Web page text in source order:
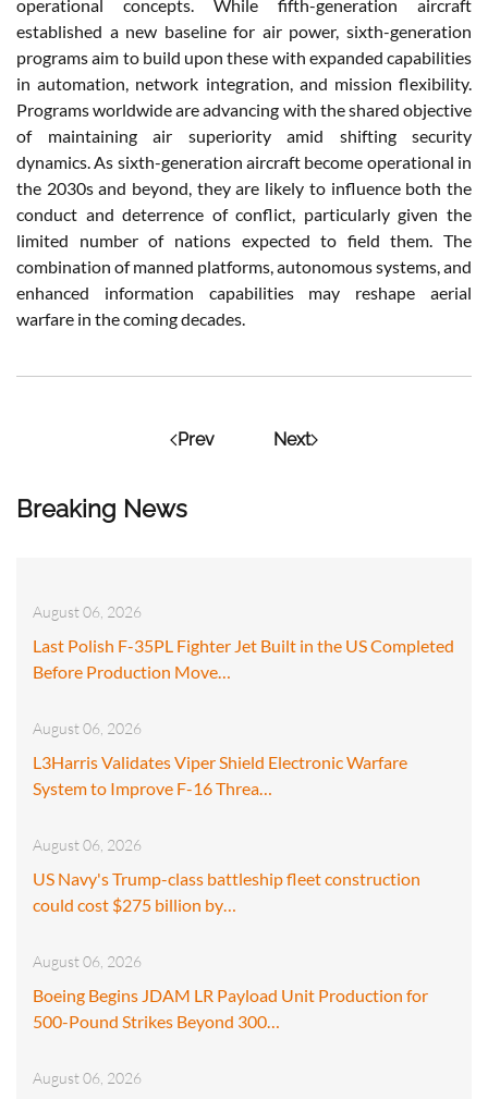
Breaking News
August 06, 2026
Last Polish F-35PL Fighter Jet Built in the US Completed
Before Production Move…
August 06, 2026
L3Harris Validates Viper Shield Electronic Warfare
System to Improve F-16 Threa…
August 06, 2026
US Navy's Trump-class battleship fleet construction
could cost $275 billion by…
August 06, 2026
Boeing Begins JDAM LR Payload Unit Production for
500-Pound Strikes Beyond 300…
August 06, 2026
operational concepts. While fifth-generation aircraft
established a new baseline for air power, sixth-generation
programs aim to build upon these with expanded capabilities
in automation, network integration, and mission flexibility.
Programs worldwide are advancing with the shared objective
of maintaining air superiority amid shifting security
dynamics. As sixth-generation aircraft become operational in
the 2030s and beyond, they are likely to influence both the
conduct and deterrence of conflict, particularly given the
limited number of nations expected to field them. The
combination of manned platforms, autonomous systems, and
enhanced information capabilities may reshape aerial
warfare in the coming decades.
Prev Next